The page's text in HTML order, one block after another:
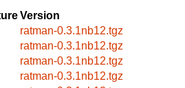
Version
ratman-0.3.1nb12.tgz
ratman-0.3.1nb12.tgz
ratman-0.3.1nb12.tgz
ratman-0.3.1nb12.tgz